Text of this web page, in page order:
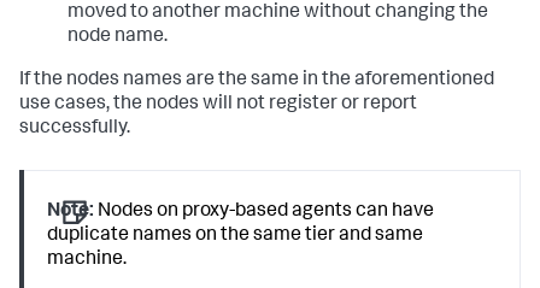
moved to another machine without changing the
node name.
If the nodes names are the same in the aforementioned
use cases, the nodes will not register or report
successfully.
Note: Nodes on proxy-based agents can have
duplicate names on the same tier and same
machine.